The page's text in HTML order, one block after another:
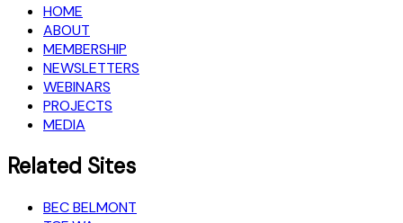
HOME
ABOUT
MEMBERSHIP
NEWSLETTERS
WEBINARS
PROJECTS
MEDIA
Related Sites
BEC BELMONT